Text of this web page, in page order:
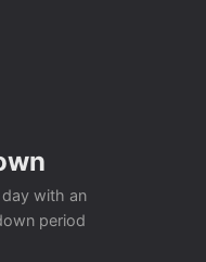
with an
period